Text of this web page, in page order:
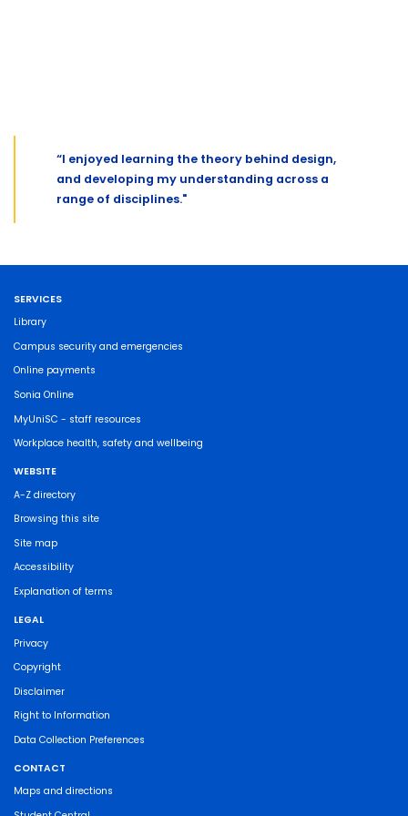
“I enjoyed learning the theory behind design,
and developing my understanding across a
range of disciplines."
SERVICES
Library
Campus security and emergencies
Online payments
Sonia Online
MyUniSC - staff resources
Workplace health, safety and wellbeing
WEBSITE
A-Z directory
Browsing this site
Site map
Accessibility
Explanation of terms
LEGAL
Privacy
Copyright
Disclaimer
Right to Information
Data Collection Preferences
CONTACT
Maps and directions